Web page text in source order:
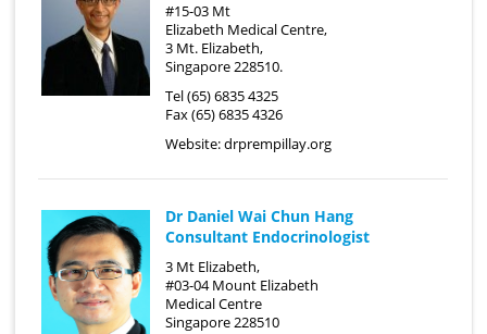
#15-03 Mt
Elizabeth Medical Centre,
3 Mt. Elizabeth,
Singapore 228510.
Tel (65) 6835 4325
Fax (65) 6835 4326
Website:drprempillay.org
Dr Daniel Wai Chun Hang
Consultant Endocrinologist
3 Mt Elizabeth,
#03-04 Mount Elizabeth
Medical Centre
Singapore 228510